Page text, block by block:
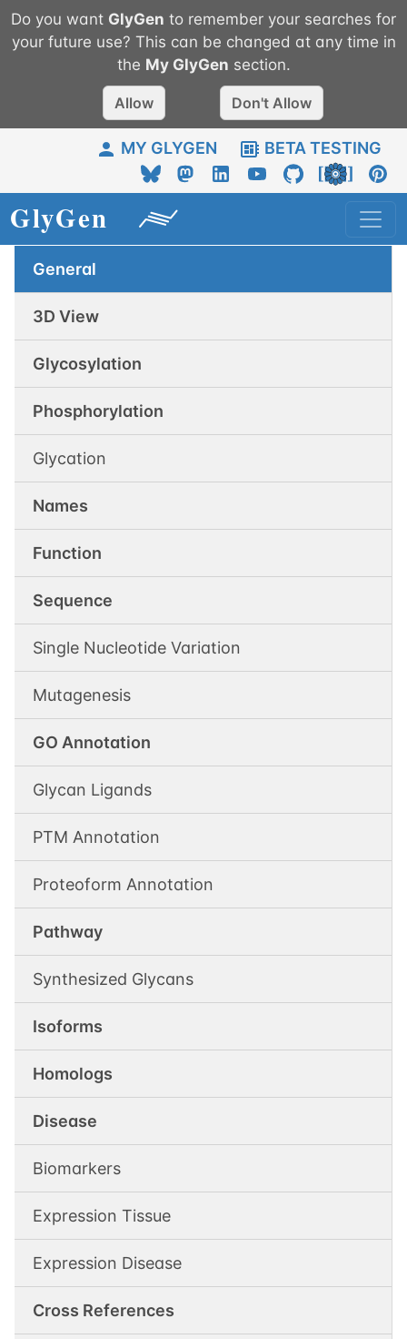
Do you want GlyGen to remember your searches for
your future use? This can be changed at any time in
the My GlyGen section.
Allow Don't Allow
MY GLYGEN BETA TESTING
General
3D View
Glycosylation
Phosphorylation
Glycation
Names
Function
Sequence
Single Nucleotide Variation
Mutagenesis
GO Annotation
Glycan Ligands
PTM Annotation
Proteoform Annotation
Pathway
Synthesized Glycans
Isoforms
Homologs
Disease
Biomarkers
Expression Tissue
Expression Disease
Cross References